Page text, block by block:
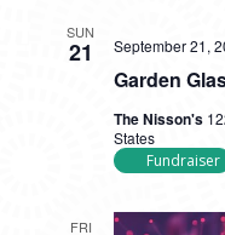
SUN
21
Garden
September 21,
The Nisson's
States
Fundraiser
FRI